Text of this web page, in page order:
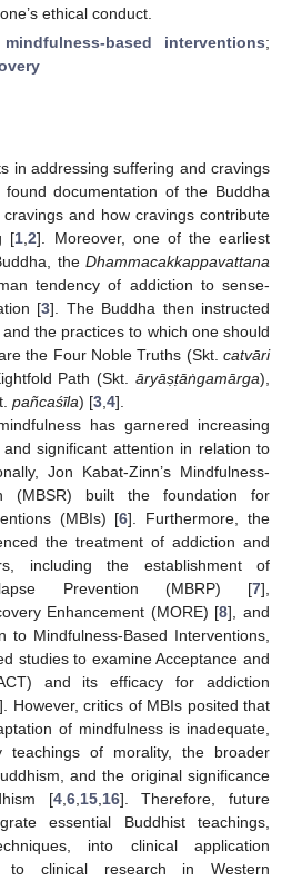
ethical conduct.
mindfulness-based interventions;
in addressing suffering and cravings
documentation of the Buddha
and how cravings contribute
[1 ,2]. Moreover, one of the earliest
the Dhammacakkappavattana
tendency of addiction to sense-
[3]. The Buddha then instructed
the practices to which one should
the Four Noble Truths (Skt. catvāri
Path (Skt. āryāṣṭāṅgamārga),
pañcaśīla) [3 4].
has garnered increasing
significant attention in relation to
Jon Kabat-Zinn’s Mindfulness-
(MBSR) built the foundation for
(MBIs) [6]. Furthermore, the
the treatment of addiction and
including the establishment of
Prevention (MBRP) [7],
Enhancement (MORE) [8], and
to Mindfulness-Based Interventions,
studies to examine Acceptance and
and its efficacy for addiction
]. However, critics of MBIs posited that
of mindfulness is inadequate,
teachings of morality, the broader
and the original significance
[4, 6, 15, 16]. Therefore, future
essential Buddhist teachings,
into clinical application
clinical research in Western